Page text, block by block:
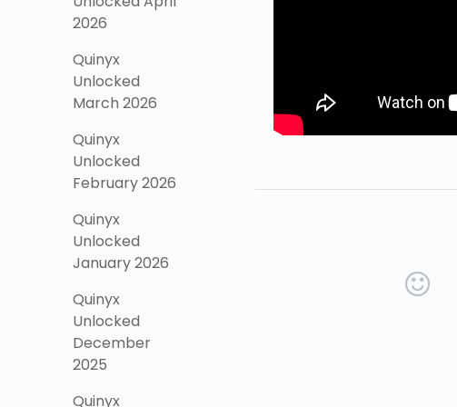
2026
Quinyx
Unlocked
March 2026
Quinyx
Unlocked
February 2026
Quinyx
Unlocked
January 2026
Quinyx
Unlocked
December
2025
Quinyx